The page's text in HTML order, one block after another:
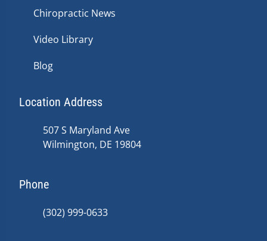
Chiropractic News
Video Library
Blog
Location Address
507 S Maryland Ave
Wilmington, DE 19804
Phone
(302) 999-0633